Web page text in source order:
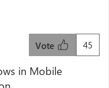
45
Vote
in Mobile